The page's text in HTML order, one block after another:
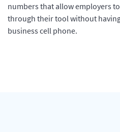
numbers that allow employers
through their tool without
business cell phone.